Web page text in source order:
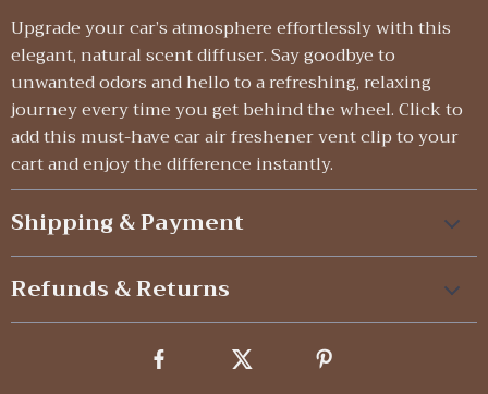
Upgrade your car’s atmosphere effortlessly with this
elegant, natural scent diffuser. Say goodbye to
unwanted odors and hello to a refreshing, relaxing
journey every time you get behind the wheel. Click to
add this must-have car air freshener vent clip to your
cart and enjoy the difference instantly.
Shipping & Payment
Refunds & Returns